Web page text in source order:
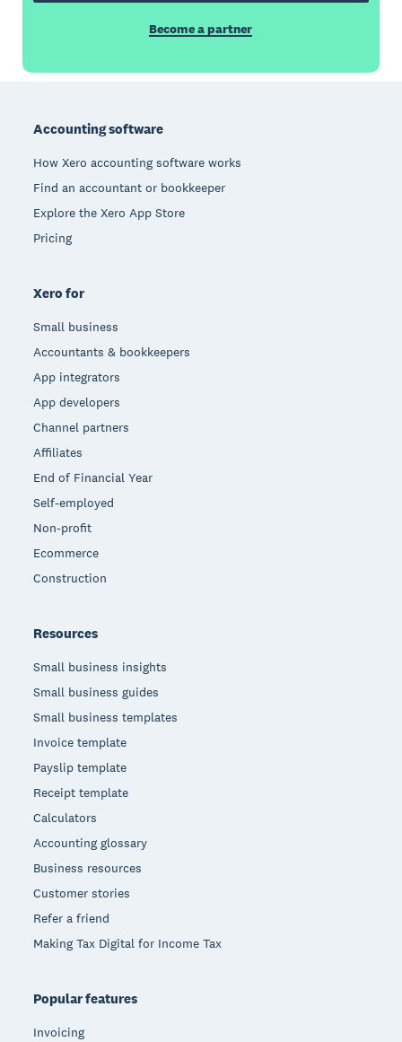
Become a partner
Accounting software
How Xero accounting software works
Find an accountant or bookkeeper
Explore the Xero App Store
Pricing
Xero for
Small business
Accountants & bookkeepers
App integrators
App developers
Channel partners
Affiliates
End of Financial Year
Self-employed
Non-profit
Ecommerce
Construction
Resources
Small business insights
Small business guides
Small business templates
Invoice template
Payslip template
Receipt template
Calculators
Accounting glossary
Business resources
Customer stories
Refer a friend
Making Tax Digital for Income Tax
Popular features
Invoicing